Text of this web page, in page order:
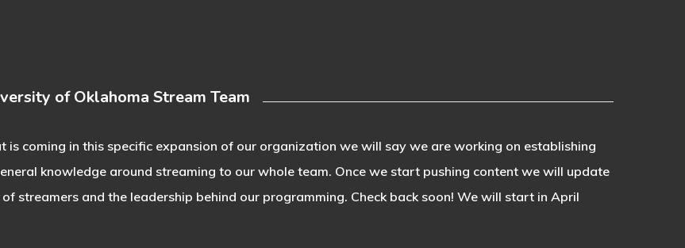
of Oklahoma Stream Team
coming in this specific expansion of our organization we will say we are working on establishing
knowledge around streaming to our whole team. Once we start pushing content we will update
streamers and the leadership behind our programming. Check back soon! We will start in April